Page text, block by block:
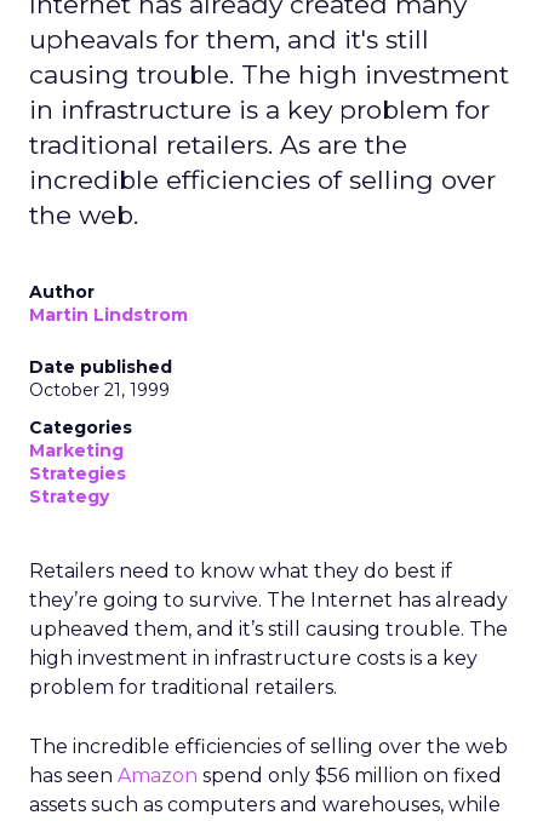
upheavals for them, and it's still
causing trouble. The high investment
in infrastructure is a key problem for
traditional retailers. As are the
incredible efficiencies of selling over
the web.
Author
Martin Lindstrom
Date published
October 21, 1999
Categories
Marketing
Strategies
Strategy
Retailers need to know what they do best if
they’re going to survive. The Internet has already
upheaved them, and it’s still causing trouble. The
high investment in infrastructure costs is a key
problem for traditional retailers.
The incredible efficiencies of selling over the web
has seen Amazon spend only $56 million on fixed
assets such as computers and warehouses, while